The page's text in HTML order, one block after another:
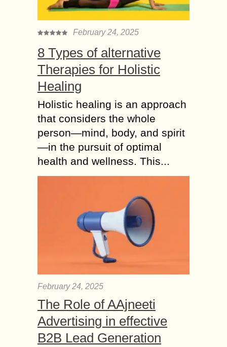
February 24, 2025
8 Types of alternative
Therapies for Holistic
Healing
Holistic healing is an approach
that considers the whole
person—mind, body, and spirit
—in the pursuit of optimal
health and wellness. This...
February 24, 2025
The Role of AAjneeti
Advertising in effective
B2B Lead Generation